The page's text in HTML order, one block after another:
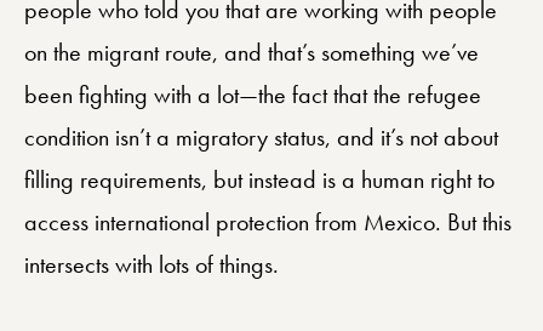
people who told you that are working with people
on the migrant route, and that’s something we’ve
been fighting with a lot—the fact that the refugee
condition isn’t a migratory status, and it’s not about
filling requirements, but instead is a human right to
access international protection from Mexico. But this
intersects with lots of things.